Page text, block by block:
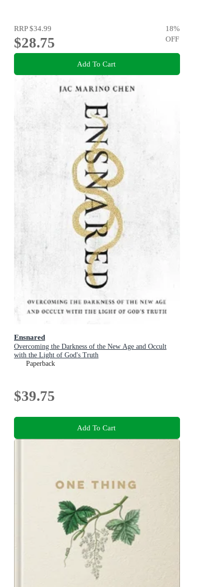
RRP$34.99
$28.75
18%
OFF
Add To Cart
Ensnared
Overcoming the Darkness of the New Age and Occult
with the Light of God's Truth
Paperback
$39.75
Add To Cart